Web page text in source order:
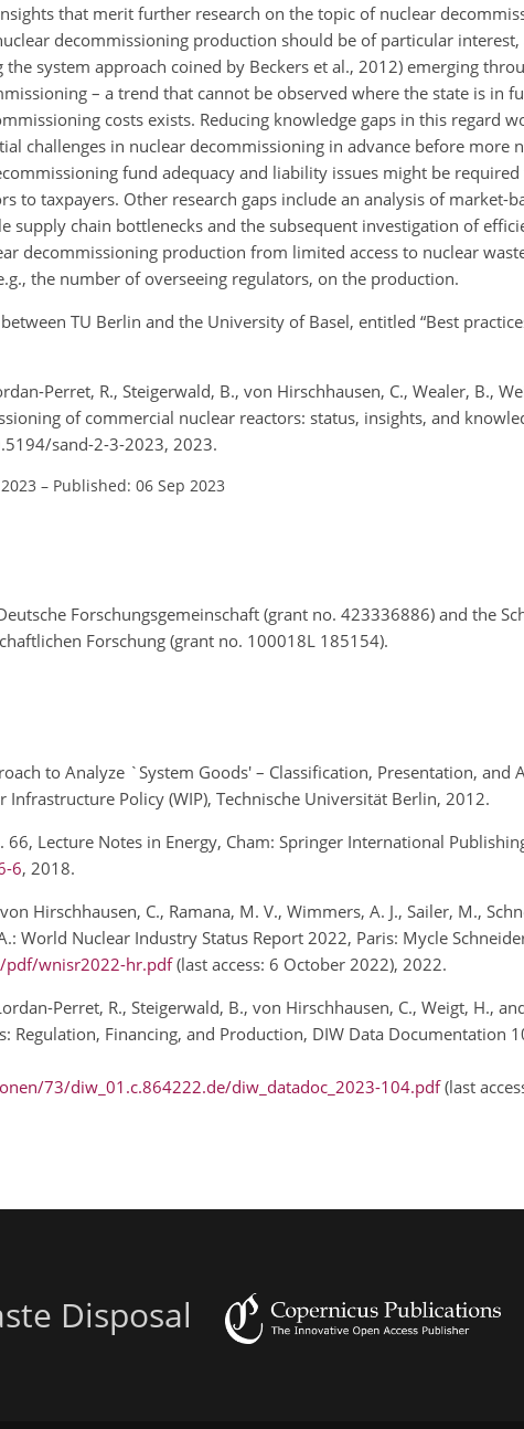
that merit further research on the topic of nuclear
decommissioning production should be of particular
system approach coined by Beckers et al., 2012) emerging
– a trend that cannot be observed where the state is in
costs exists. Reducing knowledge gaps in this regard
challenges in nuclear decommissioning in advance before more
fund adequacy and liability issues might be
to taxpayers. Other research gaps include an analysis of market-
supply chain bottlenecks and the subsequent investigation of
decommissioning production from limited access to nuclear
the number of overseeing regulators, on the production.
TU Berlin and the University of Basel, entitled “Best
Perret, R., Steigerwald, B., von Hirschhausen, C., Wealer, B.,
of commercial nuclear reactors: status, insights, and
sand-2-3-2023, 2023.
– Published: 06 Sep 2023
Forschungsgemeinschaft (grant no. 423336886) and the
Forschung (grant no. 100018L 185154).
to Analyze `System Goods' – Classification, Presentation, and
Policy (WIP), Technische Universität Berlin, 2012.
Lecture Notes in Energy, Cham: Springer International
6, 2018.
Hirschhausen, C., Ramana, M. V., Wimmers, A. J., Sailer, M.,
World Nuclear Industry Status Report 2022, Paris: Mycle
pdf/wnisr2022-hr.pdf(last access: 6 October 2022), 2022.
Perret, R., Steigerwald, B., von Hirschhausen, C., Weigt, H.,
Regulation, Financing, and Production, DIW Data Documentation
73/diw_01.c.864222.de/diw_datadoc_2023-104.pdf(last
Disposal